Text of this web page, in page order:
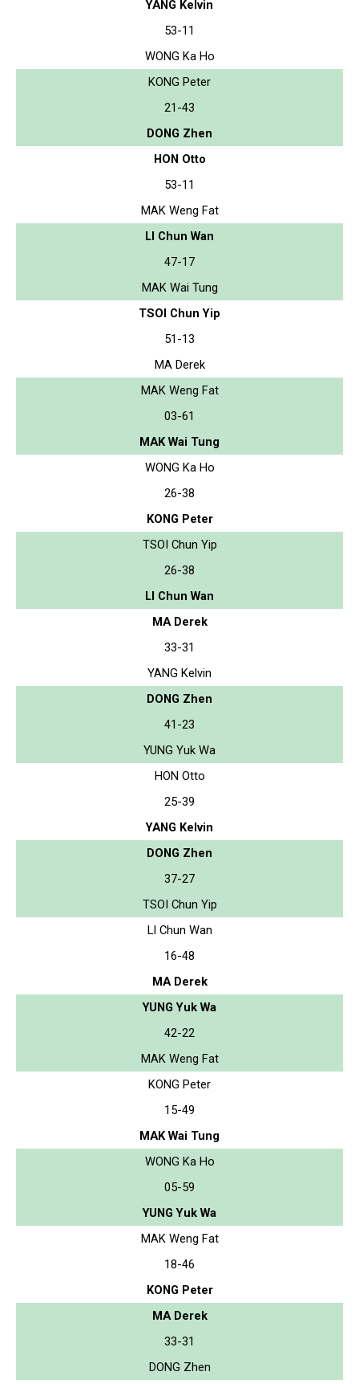
YANG Kelvin
53-11
WONG Ka Ho
KONG Peter
21-43
DONG Zhen
HON Otto
53-11
MAK Weng Fat
LI Chun Wan
47-17
MAK Wai Tung
TSOI Chun Yip
51-13
MA Derek
MAK Weng Fat
03-61
MAK Wai Tung
WONG Ka Ho
26-38
KONG Peter
TSOI Chun Yip
26-38
LI Chun Wan
MA Derek
33-31
YANG Kelvin
DONG Zhen
41-23
YUNG Yuk Wa
HON Otto
25-39
YANG Kelvin
DONG Zhen
37-27
TSOI Chun Yip
LI Chun Wan
16-48
MA Derek
YUNG Yuk Wa
42-22
MAK Weng Fat
KONG Peter
15-49
MAK Wai Tung
WONG Ka Ho
05-59
YUNG Yuk Wa
MAK Weng Fat
18-46
KONG Peter
MA Derek
33-31
DONG Zhen